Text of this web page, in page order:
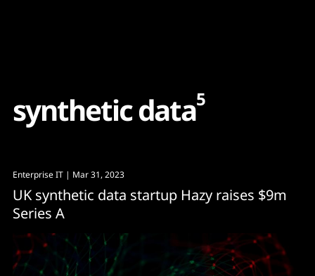
syntheticdata5
Enterprise IT | Mar 31, 2023
UK synthetic data startup Hazy raises $9m
Series A